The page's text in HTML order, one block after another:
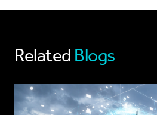
Related Blogs